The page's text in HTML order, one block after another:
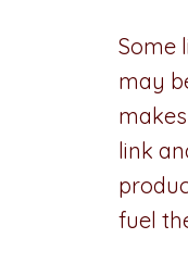
Some
may
link
fuel